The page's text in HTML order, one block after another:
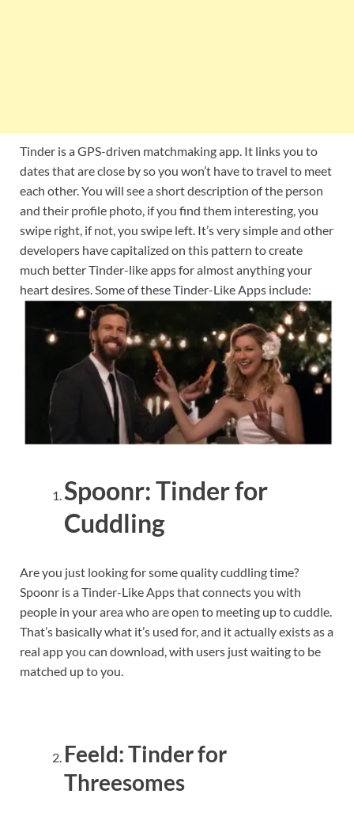
Tinder is a GPS-driven matchmaking app. It links you to
dates that are close by so you won’t have to travel to meet
each other. You will see a short description of the person
and their profile photo, if you find them interesting, you
swipe right, if not, you swipe left. It’s very simple and other
developers have capitalized on this pattern to create
much better Tinder-like apps for almost anything your
heart desires. Some of these Tinder-Like Apps include:
Spoonr: Tinder for
Cuddling
Are you just looking for some quality cuddling time?
Spoonr is a Tinder-Like Apps that connects you with
people in your area who are open to meeting up to cuddle.
That’s basically what it’s used for, and it actually exists as a
real app you can download, with users just waiting to be
matched up to you.
Feeld: Tinder for
Threesomes